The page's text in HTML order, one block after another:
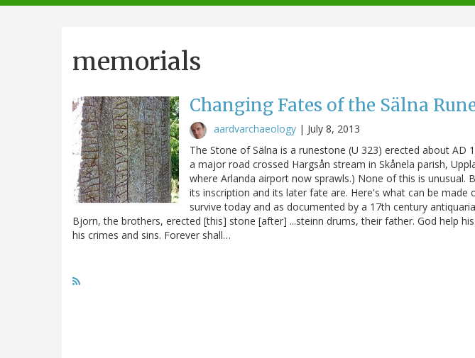
navigation
memorials
Changing Fates of the Sälna
aardvarchaeology | July 8, 2013
The Stone of Sälna is a runestone (U 323) erected about AD
a major road crossed Hargsån stream in Skånela parish,
where Arlanda airport now sprawls.) None of this is unusual.
its inscription and its later fate are. Here's what can be made
survive today and as documented by a 17th century
Bjorn, the brothers, erected [this] stone [after] ...steinn drums, their father. God help
his crimes and sins. Forever shall…